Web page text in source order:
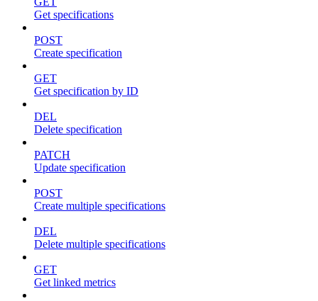
Get specifications
POST
Create specification
GET
Get specification by ID
DEL
Delete specification
PATCH
Update specification
POST
Create multiple specifications
DEL
Delete multiple specifications
GET
Get linked metrics